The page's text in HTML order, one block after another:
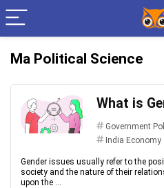
Ma Political Science
What is
Government
India Economy
Gender issues usually refer to the
society and the nature of their
upon the ...